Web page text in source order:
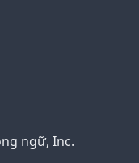
ngữ, Inc.